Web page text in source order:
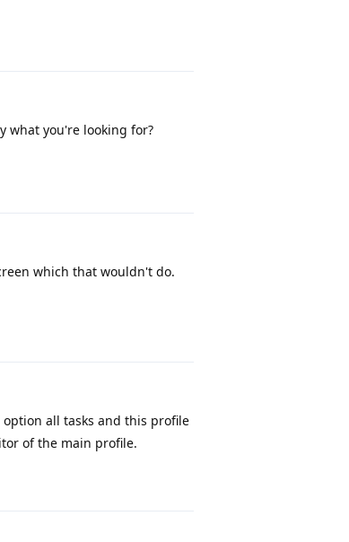
what you're looking for?
which that wouldn't do.
all tasks and this profile
of the main profile.